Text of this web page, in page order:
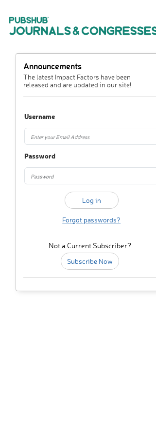
Announcements
The latest Impact Factors have been
released and are updated in our site!
Username
Password
Forgot passwords?
Not a Current Subscriber?
Subscribe Now